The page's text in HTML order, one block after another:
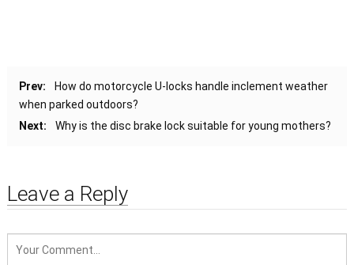
Prev:
How do motorcycle U-locks handle inclement weather
when parked outdoors?
Next:
Why is the disc brake lock suitable for young mothers?
Leave a Reply